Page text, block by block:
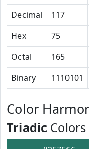
Decimal
117
Hex
75
Octal
165
Binary
1110101
Color
Triadic Colors